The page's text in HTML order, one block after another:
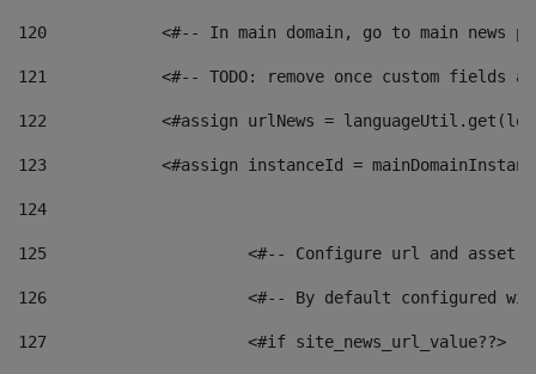
120
<#-- In main domain, go to main news
121
<#-- TODO: remove once custom fields
122
<#assign urlNews =
123
<#assign instanceId =
124
125 <#-- Configure url and asset
126 <#-- By default configured
127
			<#if site_news_url_value??>